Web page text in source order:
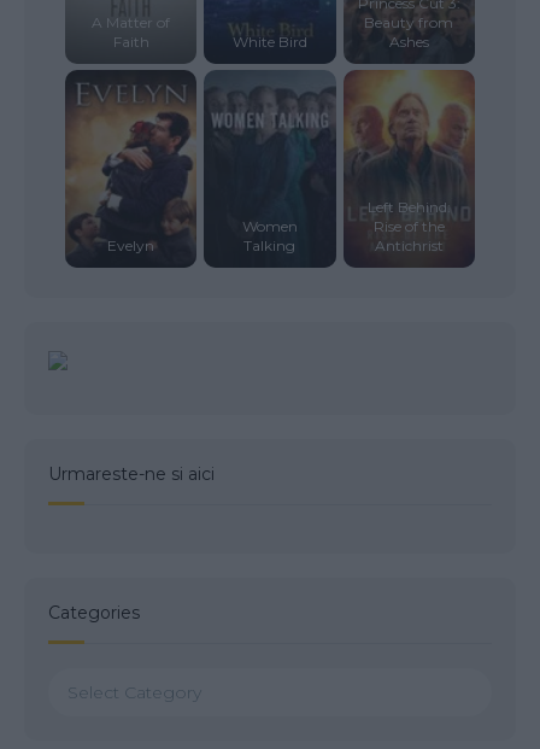
A Matter of
Faith
White Bird
Beauty from
Ashes
Evelyn
Women
Talking
Left Behind:
Rise of the
Antichrist
Urmareste-ne si aici
Categories
Categories